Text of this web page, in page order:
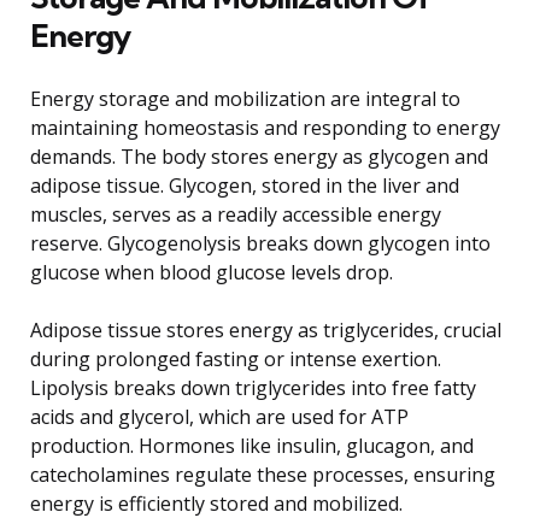
Energy
Energy storage and mobilization are integral to
maintaining homeostasis and responding to energy
demands. The body stores energy as glycogen and
adipose tissue. Glycogen, stored in the liver and
muscles, serves as a readily accessible energy
reserve. Glycogenolysis breaks down glycogen into
glucose when blood glucose levels drop.
Adipose tissue stores energy as triglycerides, crucial
during prolonged fasting or intense exertion.
Lipolysis breaks down triglycerides into free fatty
acids and glycerol, which are used for ATP
production. Hormones like insulin, glucagon, and
catecholamines regulate these processes, ensuring
energy is efficiently stored and mobilized.